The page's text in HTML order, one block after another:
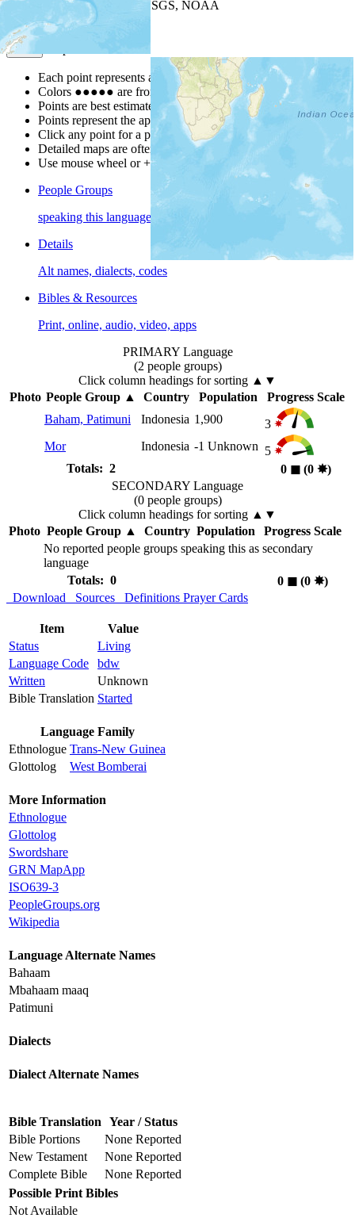
| Powered by
USGS, NOAA
Map Notes
Each point represents a people group in a country.
Colors ●●●●● are from the Joshua ProjectProgress Scale
Points are best estimates, but should not be taken as exact.
Points represent the approximate center of a larger area.
Click any point for a people group profile.
Detailed maps are often found on specific people profiles.
Use mouse wheel or +/- buttons to zoom the map.
People Groups
speaking this language
Details
Alt names, dialects, codes
Bibles & Resources
Print, online, audio, video, apps
PRIMARY Language
(2 people groups)
Click column headings for sorting ▲▼
Photo People Group ▲ Country Population
Progress Scale
Baham, Patimuni
Indonesia 1,900
3
Mor
Indonesia -1 Unknown 5
Totals: 2
0 ◼︎(0 ✸︎)
SECONDARY Language
(0 people groups)
Click column headings for sorting ▲▼
Photo People Group▲ Country Population
Progress Scale
No reported people groups speaking this as secondary
language
Totals: 0
0 ◼︎(0 ✸︎)
Download
Sources Definitions Prayer Cards
Item
Value
Status
Living
Language Code
bdw
Written
Unknown
Bible Translation Started
Language Family
Ethnologue Trans-New Guinea
Glottolog
West Bomberai
More Information
Ethnologue
Glottolog
Swordshare
GRN MapApp
ISO639-3
PeopleGroups.org
Wikipedia
Language Alternate Names
Bahaam
Mbahaam maaq
Patimuni
Dialects
Dialect Alternate Names
Bible Translation Year / Status
Bible Portions
None Reported
New Testament
None Reported
Complete Bible
None Reported
Possible Print Bibles
Not Available